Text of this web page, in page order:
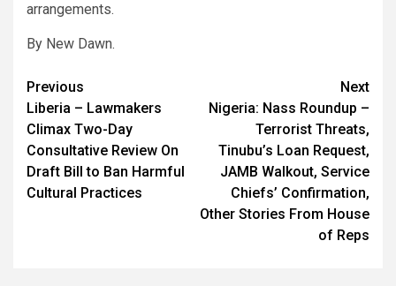
arrangements.
By New Dawn.
Post
navigation
Previous
Liberia – Lawmakers
Climax Two-Day
Consultative Review On
Draft Bill to Ban Harmful
Cultural Practices
Next
Nigeria: Nass Roundup –
Terrorist Threats,
Tinubu’s Loan Request,
JAMB Walkout, Service
Chiefs’ Confirmation,
Other Stories From House
of Reps